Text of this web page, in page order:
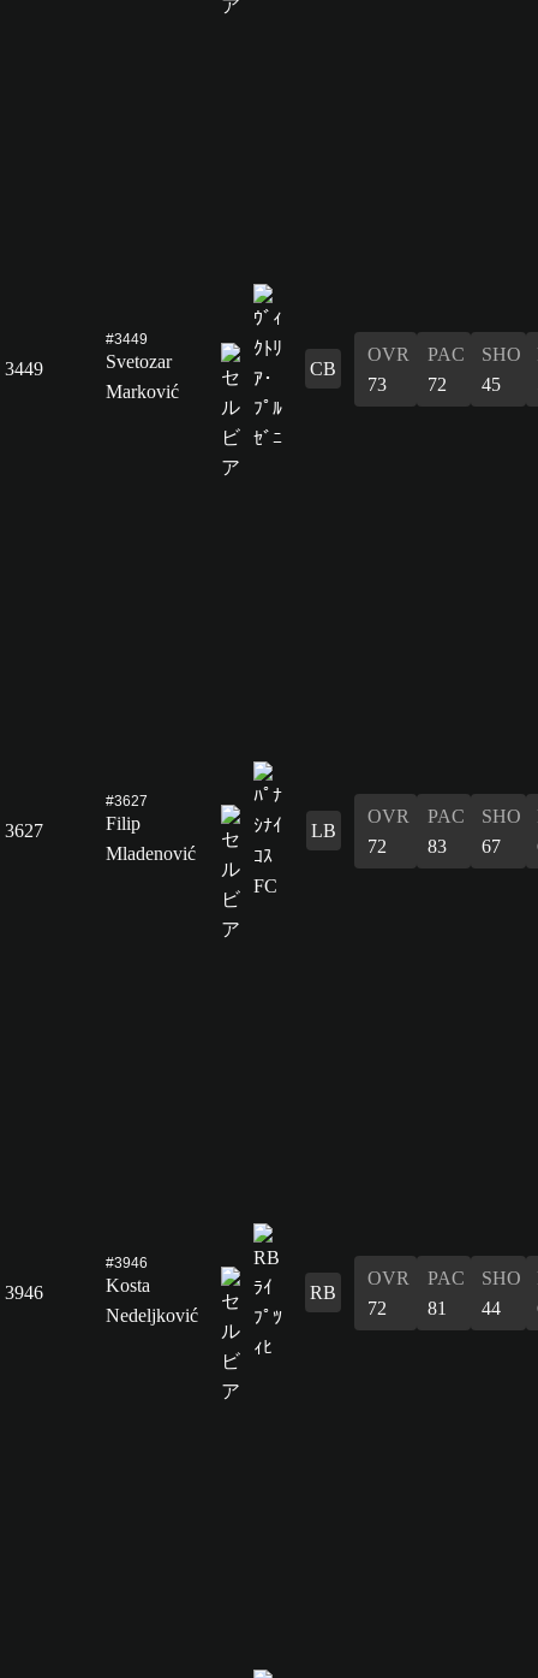
3449
#3449
Svetozar
Marković
CB
OVR
73
PAC
72
SHO
45
3627
#3627
Filip
Mladenović
LB
OVR
72
PAC
83
SHO
67
3946
#3946
Kosta
Nedeljković
RB
OVR
72
PAC
81
SHO
44